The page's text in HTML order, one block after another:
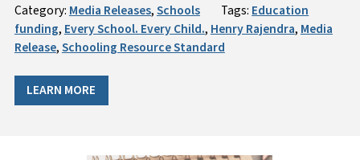
Category: Media Releases,Schools Tags: Education
funding, Every School. Every Child., Henry Rajendra, Media
Release,Schooling Resource Standard
LEARN MORE